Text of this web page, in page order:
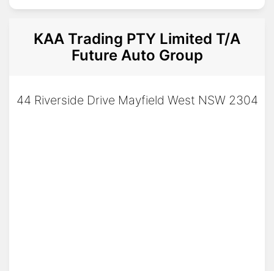
KAA Trading PTY Limited T/A
Future Auto Group
44 Riverside Drive Mayfield West NSW 2304